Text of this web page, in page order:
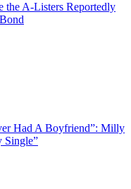
the A-Listers Reportedly
Had A Boyfriend”: Milly
Single”